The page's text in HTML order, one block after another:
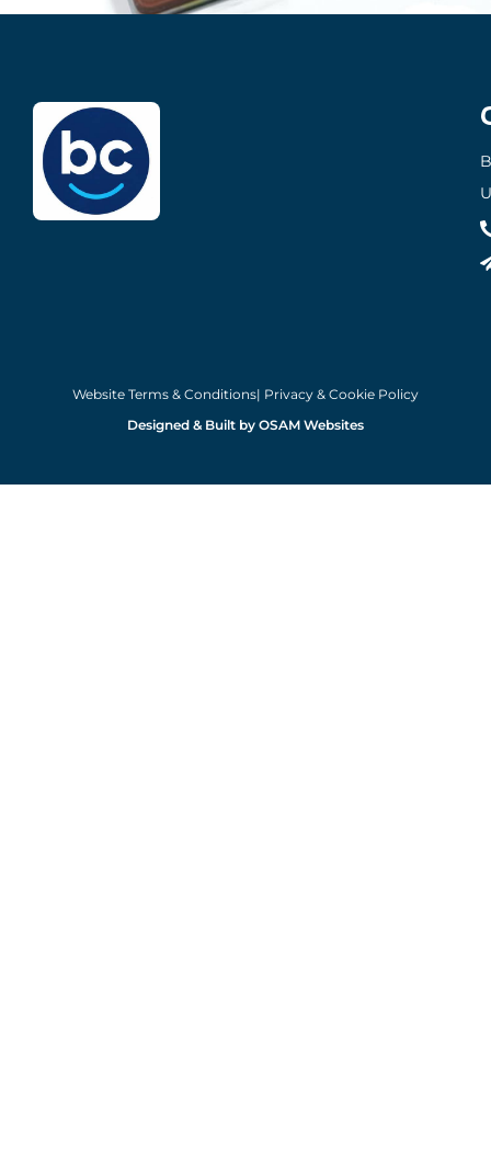
Website Terms & Conditions| Privacy & Cookie Policy
Designed & Built by OSAM Websites